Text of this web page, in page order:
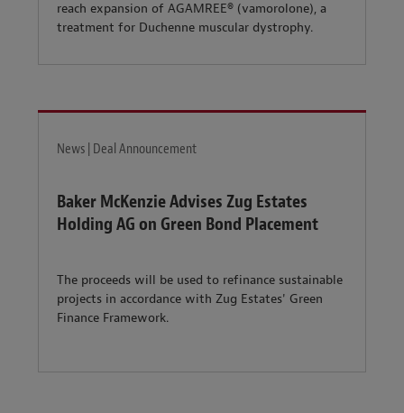
reach expansion of AGAMREE® (vamorolone), a
treatment for Duchenne muscular dystrophy.
News | Deal Announcement
Baker McKenzie Advises Zug Estates
Holding AG on Green Bond Placement
The proceeds will be used to refinance sustainable
projects in accordance with Zug Estates' Green
Finance Framework.